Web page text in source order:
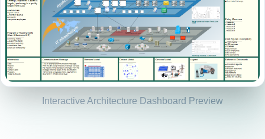
Interactive Architecture Dashboard Preview